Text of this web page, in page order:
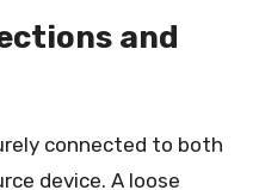
and
connected to both
device. A loose